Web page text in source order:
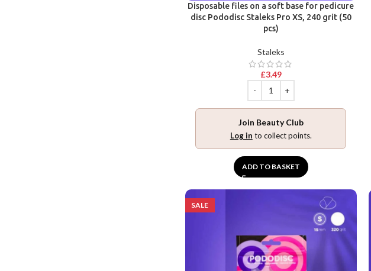
Disposable files on a soft base for pedicure
disc Pododisc Staleks Pro XS, 240 grit (50
pcs)
Staleks
£3.49
Join Beauty Club
Log in to collect points.
ADD TO BASKET
SALE